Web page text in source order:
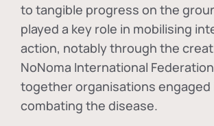
to tangible progress on the
played a key role in mobilising
action, notably through the
NoNoma International Federation
together organisations engaged
combating the disease.